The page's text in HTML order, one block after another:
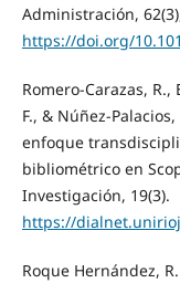
Administración,
https://doi.org/
Romero-Carazas,
F., & Núñez-
enfoque
bibliométrico en
Investigación, 19(3).
https://
Roque Hernández,